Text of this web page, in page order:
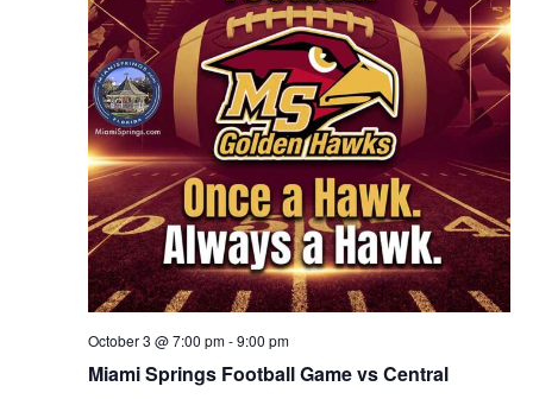
Miami Springs Football Game vs Central
October 3 @ 7:00 pm-9:00 pm